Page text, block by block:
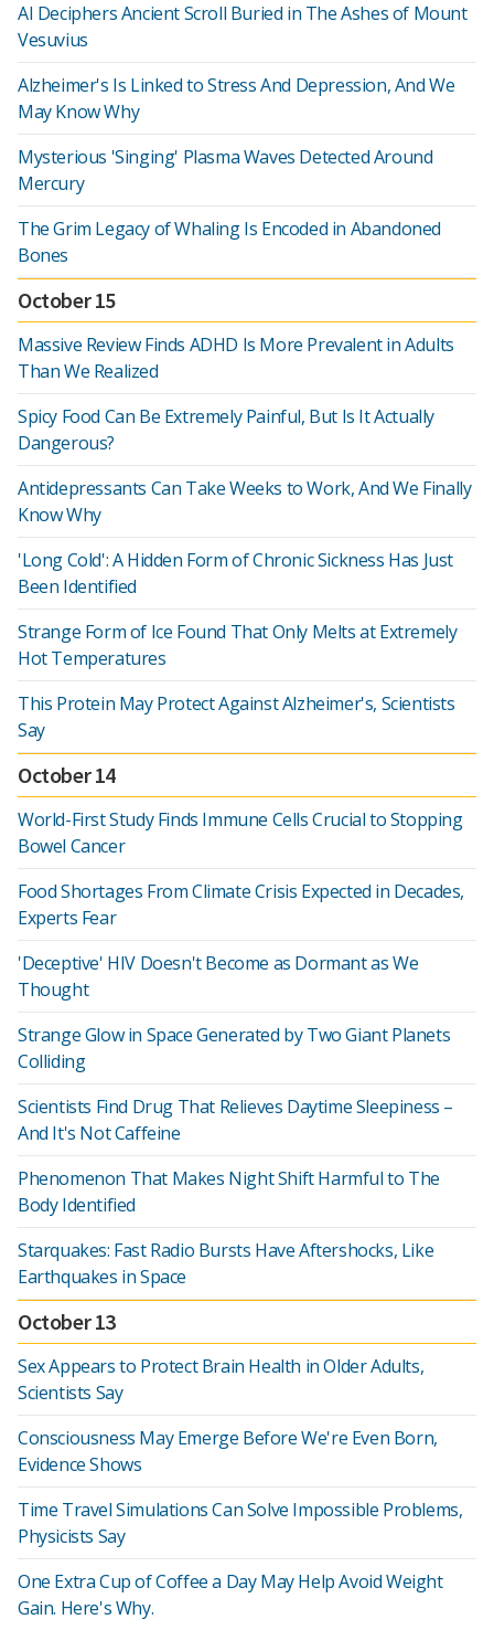
AI Deciphers Ancient Scroll Buried in The Ashes of Mount
Vesuvius
Alzheimer's Is Linked to Stress And Depression, And We
May Know Why
Mysterious 'Singing' Plasma Waves Detected Around
Mercury
The Grim Legacy of Whaling Is Encoded in Abandoned
Bones
October 15
Massive Review Finds ADHD Is More Prevalent in Adults
Than We Realized
Spicy Food Can Be Extremely Painful, But Is It Actually
Dangerous?
Antidepressants Can Take Weeks to Work, And We Finally
Know Why
'Long Cold': A Hidden Form of Chronic Sickness Has Just
Been Identified
Strange Form of Ice Found That Only Melts at Extremely
Hot Temperatures
This Protein May Protect Against Alzheimer's, Scientists
Say
October 14
World-First Study Finds Immune Cells Crucial to Stopping
Bowel Cancer
Food Shortages From Climate Crisis Expected in Decades,
Experts Fear
'Deceptive' HIV Doesn't Become as Dormant as We
Thought
Strange Glow in Space Generated by Two Giant Planets
Colliding
Scientists Find Drug That Relieves Daytime Sleepiness –
And It's Not Caffeine
Phenomenon That Makes Night Shift Harmful to The
Body Identified
Starquakes: Fast Radio Bursts Have Aftershocks, Like
Earthquakes in Space
October 13
Sex Appears to Protect Brain Health in Older Adults,
Scientists Say
Consciousness May Emerge Before We're Even Born,
Evidence Shows
Time Travel Simulations Can Solve Impossible Problems,
Physicists Say
One Extra Cup of Coffee a Day May Help Avoid Weight
Gain. Here's Why.